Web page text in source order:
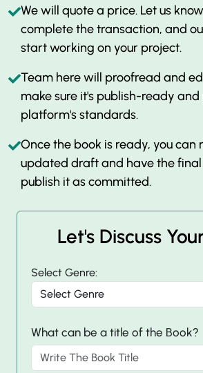
We will quote a price. Let us
complete the transaction, and
start working on your project.
Team here will proofread and
make sure it's publish-ready
platform's standards.
Once the book is ready, you can
updated draft and have the
publish it as committed.
Let's Discuss
Select Genre:
What can be a title of the Book?